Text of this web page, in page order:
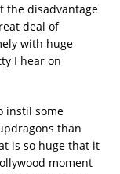
the disadvantage
deal of
with huge
I hear on
instil some
than
is so huge that it
moment